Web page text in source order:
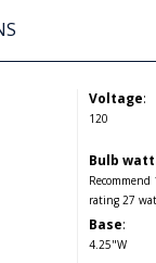
Voltage:
120
Bulb
rating 27
Base:
4.25"W